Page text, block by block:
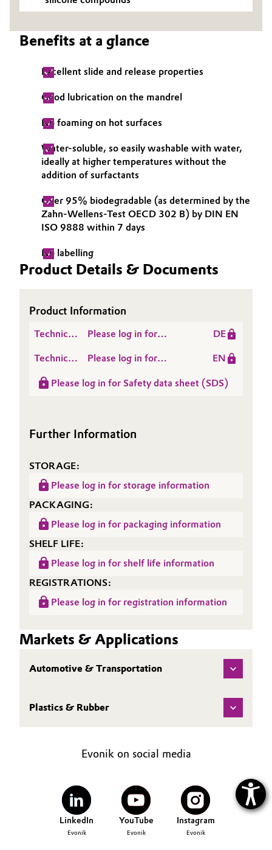
Electronics & Telecommunications
Green Hydrogen
Home Care & Cleaning
Industrial Manufacturing & Machinery
Lubricants & Lubricant Additives
Medical Devices
Personal Care & Beauty
Pharma & Biopharma
Textiles, Leather & Nonwovens
Governance & Compliance
General Conditions of Sale and Delivery (GTC)
Career
Media
Benefits at a glance
Excellent slide and release properties
Good lubrication on the mandrel
No foaming on hot surfaces
Water-soluble, so easily washable with water,
ideally at higher temperatures without the
addition of surfactants
Over 95% biodegradable (as determined by the
Zahn-Wellens-Test OECD 302 B) by DIN EN
ISO 9888 within 7 days
No labelling
Product Details & Documents
Product Information
Technical
Sheet
(TDS)
Please log in for
GETREN® R 4280
DE
Technical
Sheet
Please log in for
GETREN® R 4280
EN
Please log in for Safety data sheet (SDS)
Further Information
STORAGE:
Please log in for storage information
PACKAGING:
Please log in for packaging information
SHELF LIFE:
Please log in for shelf life information
REGISTRATIONS:
Please log in for registration information
Markets & Applications
Automotive & Transportation
Plastics & Rubber
Evonik on social media
LinkedIn
Evonik
YouTube
Evonik
Instagram
Evonik